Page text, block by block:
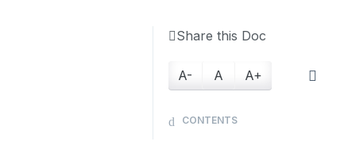
Share this Doc
A- A A+
CONTENTS